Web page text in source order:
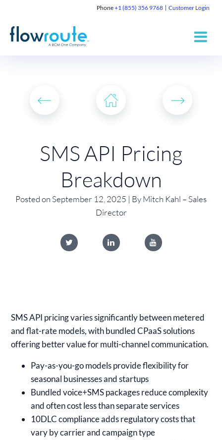
Phone+1 (855) 356 9768 Customer Login
SMS API Pricing
Breakdown
Posted on September 12, 2025 | By Mitch Kahl – Sales
Director
SMS API pricing varies significantly between metered
and flat-rate models, with bundled CPaaS solutions
offering better value for multi-channel communication.
Pay-as-you-go models provide flexibility for
seasonal businesses and startups
Bundled voice+SMS packages reduce complexity
and often cost less than separate services
10DLC compliance adds regulatory costs that
vary by carrier and campaign type